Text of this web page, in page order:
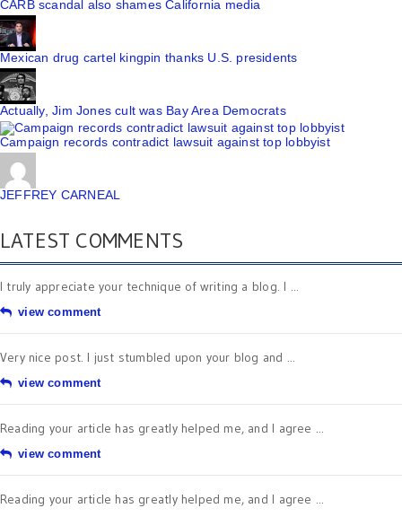
CARB scandal also shames California media
Mexican drug cartel kingpin thanks U.S. presidents
Actually, Jim Jones cult was Bay Area Democrats
Campaign records contradict lawsuit against top lobbyist
JEFFREY CARNEAL
LATEST COMMENTS
I truly appreciate your technique of writing a blog. I ...
view comment
Very nice post. I just stumbled upon your blog and ...
view comment
Reading your article has greatly helped me, and I agree ...
view comment
Reading your article has greatly helped me, and I agree ...